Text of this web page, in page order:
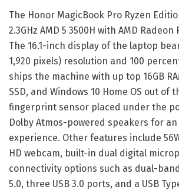
The Honor MagicBook Pro Ryzen
2.3GHz AMD 5 3500H with AMD Radeon
The 16.1-inch display of the laptop
1,920 pixels) resolution and 100
ships the machine with up top 16GB
SSD, and Windows 10 Home OS out of
fingerprint sensor placed under the
Dolby Atmos-powered speakers for
experience. Other features include
HD webcam, built-in dual digital
connectivity options such as dual-
5.0, three USB 3.0 ports, and a USB